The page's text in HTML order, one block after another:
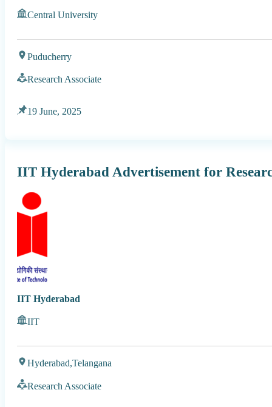
Central University
Puducherry
Research Associate
19 June, 2025
IIT Hyderabad Advertisement for
IIT Hyderabad
IIT
Hyderabad,Telangana
Research Associate